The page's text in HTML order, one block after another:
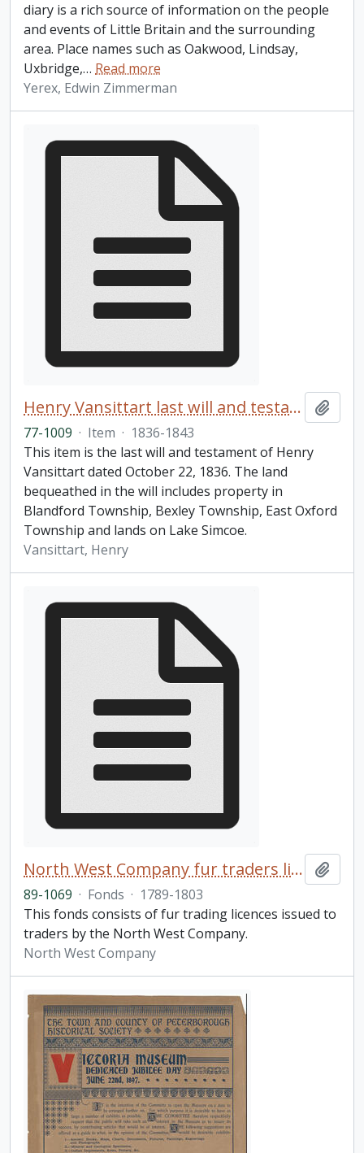
diary is a rich source of information on the people
and events of Little Britain and the surrounding
area. Place names such as Oakwood, Lindsay,
Uxbridge,… Read more
Yerex, Edwin Zimmerman
Henry Vansittart last will and testament
77-1009 · Item · 1836-1843
This item is the last will and testament of Henry
Vansittart dated October 22, 1836. The land
bequeathed in the will includes property in
Blandford Township, Bexley Township, East Oxford
Township and lands on Lake Simcoe.
Vansittart, Henry
North West Company fur traders licences fonds
89-1069 · Fonds · 1789-1803
This fonds consists of fur trading licences issued to
traders by the North West Company.
North West Company